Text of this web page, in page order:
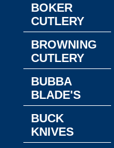
BOKER
CUTLERY
BROWNING
CUTLERY
BUBBA
BLADE'S
BUCK
KNIVES